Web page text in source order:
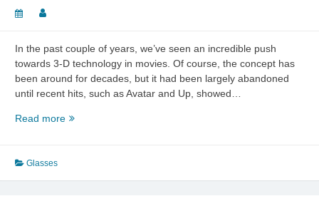
In the past couple of years, we’ve seen an incredible push
towards 3-D technology in movies. Of course, the concept has
been around for decades, but it had been largely abandoned
until recent hits, such as Avatar and Up, showed…
Read moreHow
–
Glasses